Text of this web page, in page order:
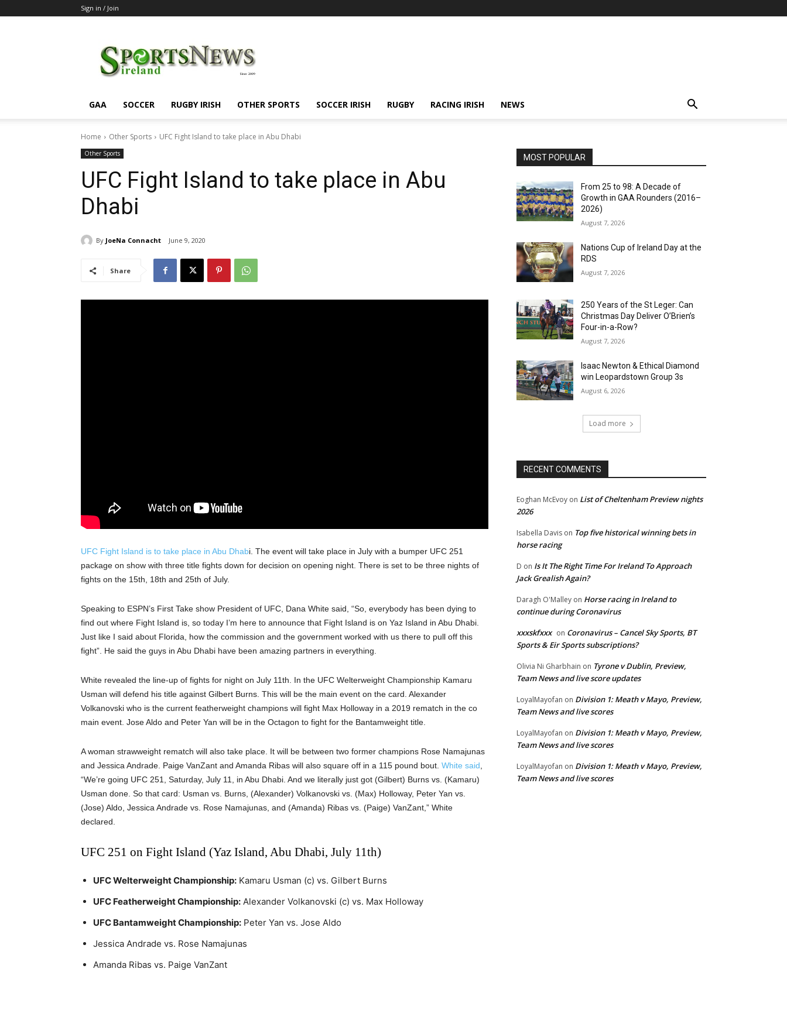
Sign in / Join
GAA SOCCER RUGBY IRISH OTHER SPORTS SOCCER IRISH RUGBY RACING IRISH NEWS
Home Other Sports UFC Fight Island to take place in Abu Dhabi
Other Sports
UFC Fight Island to take place in Abu
Dhabi
By JoeNa Connacht June 9, 2020
Share
UFC Fight Island is to take place in Abu Dhabi. The event will take place in July with a bumper UFC 251
package on show with three title fights down for decision on opening night. There is set to be three nights of
fights on the 15th, 18th and 25th of July.
Speaking to ESPN’s First Take show President of UFC, Dana White said, “So, everybody has been dying to
find out where Fight Island is, so today I’m here to announce that Fight Island is on Yaz Island in Abu Dhabi.
Just like I said about Florida, how the commission and the government worked with us there to pull off this
fight”. He said the guys in Abu Dhabi have been amazing partners in everything.
White revealed the line-up of fights for night on July 11th. In the UFC Welterweight Championship Kamaru
Usman will defend his title against Gilbert Burns. This will be the main event on the card. Alexander
Volkanovski who is the current featherweight champions will fight Max Holloway in a 2019 rematch in the co
main event. Jose Aldo and Peter Yan will be in the Octagon to fight for the Bantamweight title.
A woman strawweight rematch will also take place. It will be between two former champions Rose Namajunas
and Jessica Andrade. Paige VanZant and Amanda Ribas will also square off in a 115 pound bout. White said
“We’re going UFC 251, Saturday, July 11, in Abu Dhabi. And we literally just got (Gilbert) Burns vs. (Kamaru)
Usman done. So that card: Usman vs. Burns, (Alexander) Volkanovski vs. (Max) Holloway, Peter Yan vs.
(Jose) Aldo, Jessica Andrade vs. Rose Namajunas, and (Amanda) Ribas vs. (Paige) VanZant,” White
declared.
UFC 251 on Fight Island (Yaz Island, Abu Dhabi, July 11th)
UFC Welterweight Championship: Kamaru Usman (c) vs. Gilbert Burns
UFC Featherweight Championship: Alexander Volkanovski (c) vs. Max Holloway
UFC Bantamweight Championship: Peter Yan vs. Jose Aldo
Jessica Andrade vs. Rose Namajunas
Amanda Ribas vs. Paige VanZant
MOST POPULAR
From 25 to 98: A Decade of
Growth in GAA Rounders (2016–
2026)
August 7, 2026
Nations Cup of Ireland Day at the
RDS
August 7, 2026
250 Years of the St Leger: Can
Christmas Day Deliver O’Brien’s
Four-in-a-Row?
August 7, 2026
Isaac Newton & Ethical Diamond
win Leopardstown Group 3s
August 6, 2026
Load more
RECENT COMMENTS
Eoghan McEvoy on List of Cheltenham Preview nights
2026
Isabella Davis on Top five historical winning bets in
horse racing
D on Is It The Right Time For Ireland To Approach
Jack Grealish Again?
Daragh O'Malley on Horse racing in Ireland to
continue during Coronavirus
xxxskfxxx on Coronavirus – Cancel Sky Sports, BT
Sports & Eir Sports subscriptions?
Olivia Ni Gharbhain on Tyrone v Dublin, Preview,
Team News and live score updates
LoyalMayofan on Division 1: Meath v Mayo, Preview,
Team News and live scores
LoyalMayofan on Division 1: Meath v Mayo, Preview,
Team News and live scores
LoyalMayofan on Division 1: Meath v Mayo, Preview,
Team News and live scores